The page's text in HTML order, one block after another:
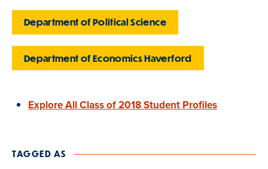
Department of Political Science
Department of Economics Haverford
Explore All Class of 2018 Student Profiles
TAGGED AS